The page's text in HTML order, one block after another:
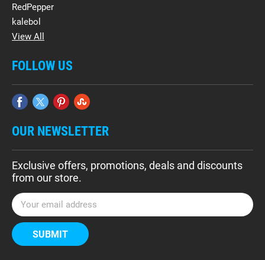
RedPepper
kalebol
View All
FOLLOW US
OUR NEWSLETTER
Exclusive offers, promotions, deals and discounts
from our store.
E
m
a
i